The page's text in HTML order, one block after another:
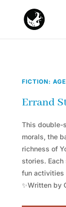
FICTION:
Errand
This double-
morals, the
richness of
stories.
fun activities
✨Written by